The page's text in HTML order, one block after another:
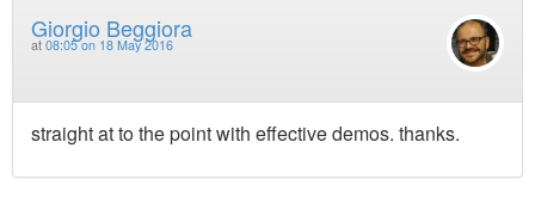
Giorgio Beggiora
at 08:05 on 18 May 2016
straight at to the point with effective demos. thanks.